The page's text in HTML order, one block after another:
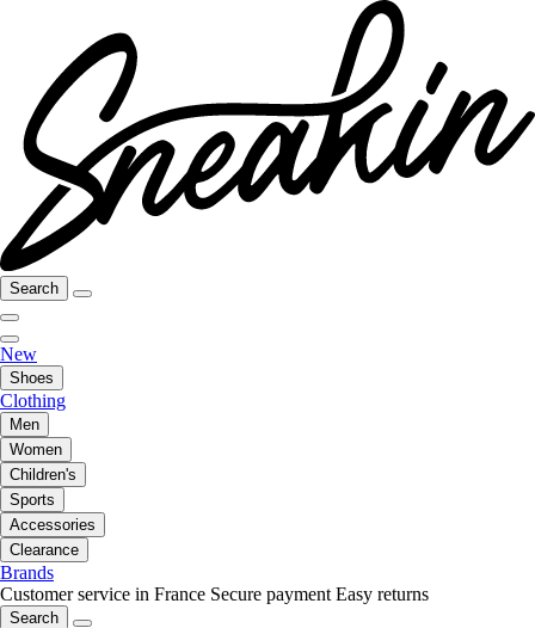
Search
New
Shoes
Clothing
Men
Women
Children's
Sports
Accessories
Clearance
Brands
Customer service in France Secure payment Easy returns
Search